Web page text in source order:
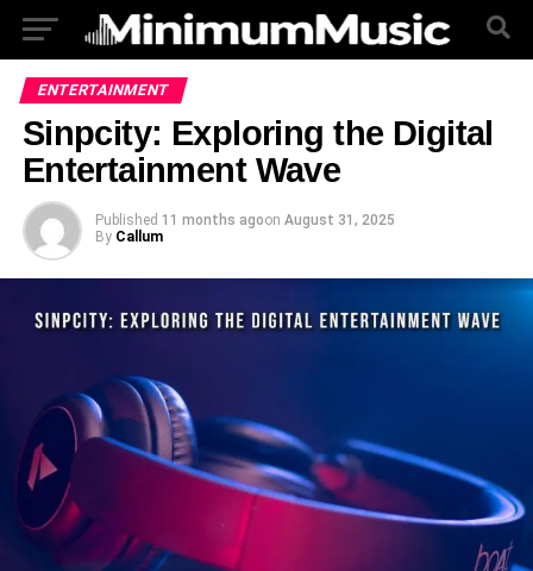
ENTERTAINMENT
Sinpcity: Exploring the Digital
Entertainment Wave
Published 11 months agoon August 31, 2025
By Callum